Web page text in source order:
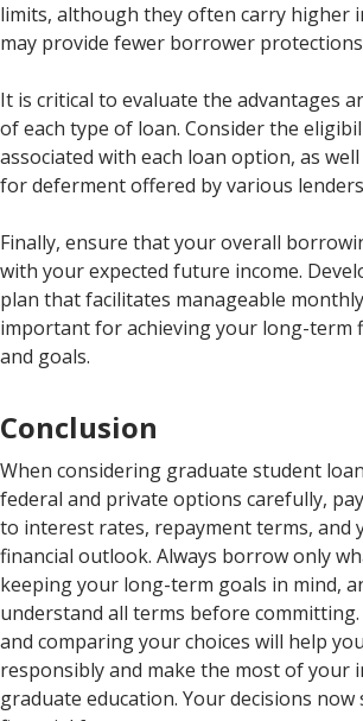
limits, although they often carry higher
may provide fewer borrower
It is critical to evaluate the advantages
of each type of loan. Consider the
associated with each loan option, as
for deferment offered by various
Finally, ensure that your overall
with your expected future income.
plan that facilitates manageable
important for achieving your long-term
and goals.
Conclusion
When considering graduate student
federal and private options carefully,
to interest rates, repayment terms, and
financial outlook. Always borrow only
keeping your long-term goals in mind,
understand all terms before
and comparing your choices will help
responsibly and make the most of your
graduate education. Your decisions now